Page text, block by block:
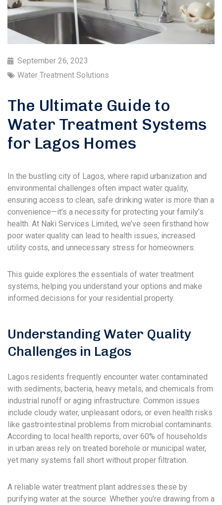
September 26, 2023
Water Treatment Solutions
The Ultimate Guide to
Water Treatment Systems
for Lagos Homes
In the bustling city of Lagos, where rapid urbanization and
environmental challenges often impact water quality,
ensuring access to clean, safe drinking water is more than a
convenience—it’s a necessity for protecting your family’s
health. At Naki Services Limited, we’ve seen firsthand how
poor water quality can lead to health issues, increased
utility costs, and unnecessary stress for homeowners.
This guide explores the essentials of water treatment
systems, helping you understand your options and make
informed decisions for your residential property.
Understanding Water Quality
Challenges in Lagos
Lagos residents frequently encounter water contaminated
with sediments, bacteria, heavy metals, and chemicals from
industrial runoff or aging infrastructure. Common issues
include cloudy water, unpleasant odors, or even health risks
like gastrointestinal problems from microbial contaminants.
According to local health reports, over 60% of households
in urban areas rely on treated borehole or municipal water,
yet many systems fall short without proper filtration.
A reliable water treatment plant addresses these by
purifying water at the source. Whether you’re drawing from a